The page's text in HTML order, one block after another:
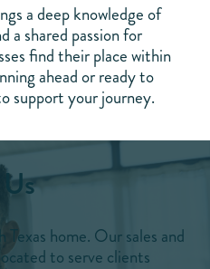
a deep knowledge of
a shared passion for
find their place within
ahead or ready to
support your journey.
home. Our sales and
to serve clients